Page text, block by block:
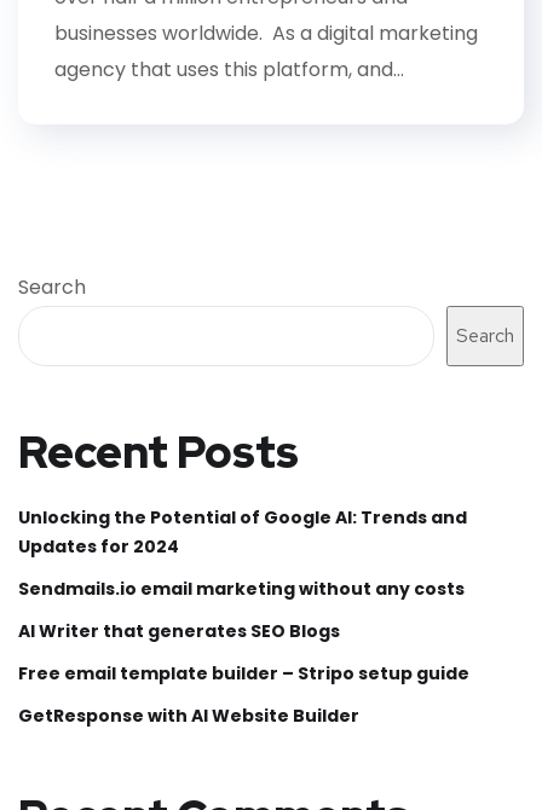
businesses worldwide. As a digital marketing
agency that uses this platform, and...
Search
Search
Recent Posts
Unlocking the Potential of Google AI: Trends and
Updates for 2024
Sendmails.io email marketing without any costs
AI Writer that generates SEO Blogs
Free email template builder – Stripo setup guide
GetResponse with AI Website Builder